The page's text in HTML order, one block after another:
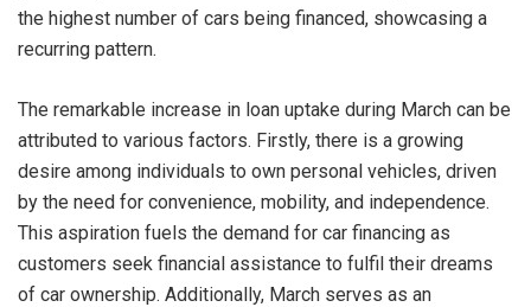
the highest number of cars being financed, showcasing a
recurring pattern.
The remarkable increase in loan uptake during March can be
attributed to various factors. Firstly, there is a growing
desire among individuals to own personal vehicles, driven
by the need for convenience, mobility, and independence.
This aspiration fuels the demand for car financing as
customers seek financial assistance to fulfil their dreams
of car ownership. Additionally, March serves as an